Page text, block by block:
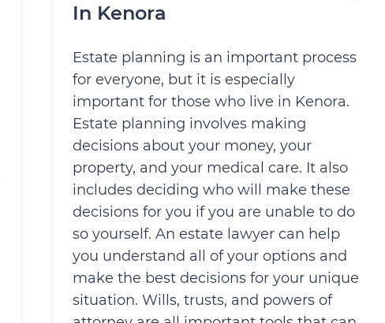
In Kenora
Estate planning is an important process
for everyone, but it is especially
important for those who live in Kenora.
Estate planning involves making
decisions about your money, your
property, and your medical care. It also
includes deciding who will make these
decisions for you if you are unable to do
so yourself. An estate lawyer can help
you understand all of your options and
make the best decisions for your unique
situation. Wills, trusts, and powers of